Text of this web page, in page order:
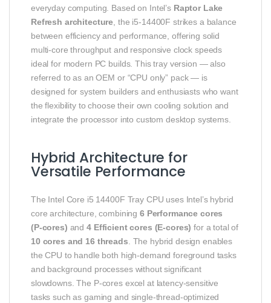
everyday computing. Based on Intel’s Raptor Lake
Refresh architecture , the i5‑14400F strikes a balance
between efficiency and performance, offering solid
multi‑core throughput and responsive clock speeds
ideal for modern PC builds. This tray version — also
referred to as an OEM or “CPU only” pack — is
designed for system builders and enthusiasts who want
the flexibility to choose their own cooling solution and
integrate the processor into custom desktop systems.
Hybrid Architecture for
Versatile Performance
The Intel Core i5 14400F Tray CPU uses Intel’s hybrid
core architecture, combining 6 Performance cores
(P‑cores) and4 Efficient cores (E‑cores) for a total of
10 cores and 16 threads . The hybrid design enables
the CPU to handle both high‑demand foreground tasks
and background processes without significant
slowdowns. The P‑cores excel at latency‑sensitive
tasks such as gaming and single‑thread‑optimized